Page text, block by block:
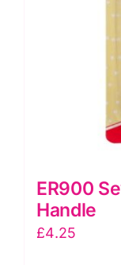
ER900
Handle
£4.25